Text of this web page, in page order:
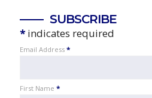
SUBSCRIBE
*indicates required
Email Address *
First Name *